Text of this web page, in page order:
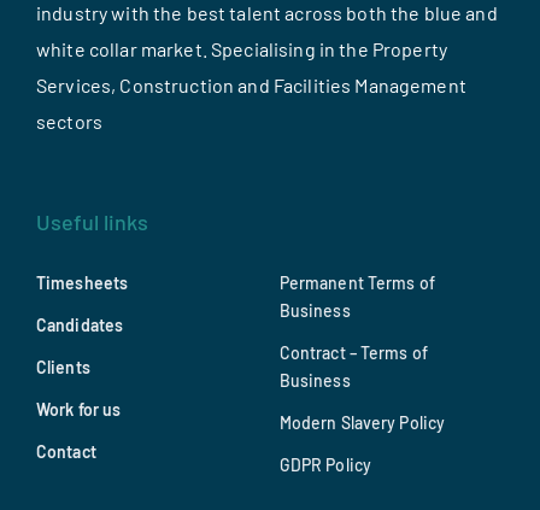
industry with the best talent across both the blue and
white collar market. Specialising in the Property
Services, Construction and Facilities Management
sectors
Useful links
Timesheets
Candidates
Clients
Work for us
Contact
Permanent Terms of
Business
Contract – Terms of
Business
Modern Slavery Policy
GDPR Policy